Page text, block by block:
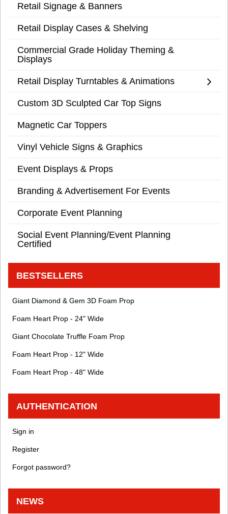
Retail Signage & Banners
Retail Display Cases & Shelving
Commercial Grade Holiday Theming &
Displays
Retail Display Turntables & Animations
Custom 3D Sculpted Car Top Signs
Magnetic Car Toppers
Vinyl Vehicle Signs & Graphics
Event Displays & Props
Branding & Advertisement For Events
Corporate Event Planning
Social Event Planning/Event Planning
Certified
BESTSELLERS
Giant Diamond & Gem 3D Foam Prop
Foam Heart Prop - 24" Wide
Giant Chocolate Truffle Foam Prop
Foam Heart Prop - 12" Wide
Foam Heart Prop - 48" Wide
AUTHENTICATION
Sign in
Register
Forgot password?
NEWS